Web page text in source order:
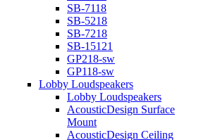
SB-7118
SB-5218
SB-7218
SB-15121
GP218-sw
GP118-sw
Lobby Loudspeakers
Lobby Loudspeakers
AcousticDesign Surface
Mount
AcousticDesign Ceiling